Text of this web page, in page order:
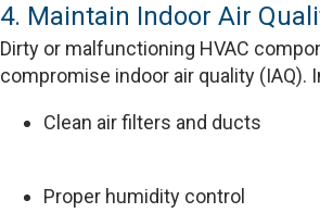
4. Maintain Indoor Air
Dirty or malfunctioning HVAC
compromise indoor air quality (IAQ).
Clean air filters and ducts
Proper humidity control